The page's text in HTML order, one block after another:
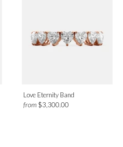
Love Eternity Band
from$3,300.00